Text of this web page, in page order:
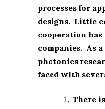
processes for
designs. Little
cooperation has
companies. As a
photonics
faced with
There